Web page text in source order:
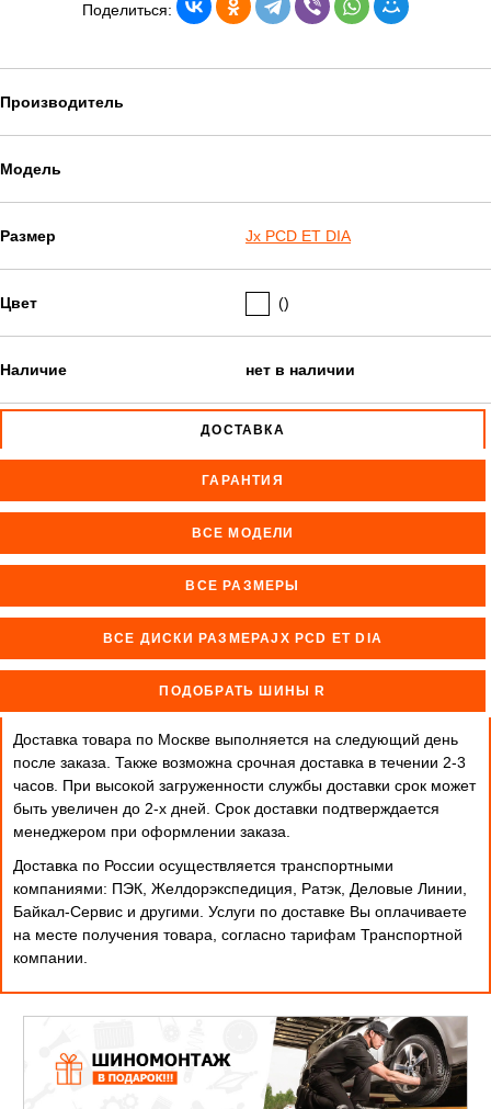
Поделиться:
Производитель
Модель
Размер Jx PCD ET DIA
Цвет ()
Наличие нет в наличии
ДОСТАВКА
ГАРАНТИЯ
ВСЕ МОДЕЛИ
ВСЕ РАЗМЕРЫ
ВСЕ ДИСКИ РАЗМЕРАJX PCD ET DIA
ПОДОБРАТЬ ШИНЫ R
Доставка товара по Москве выполняется на следующий день
после заказа. Также возможна срочная доставка в течении 2-3
часов. При высокой загруженности службы доставки срок может
быть увеличен до 2-х дней. Cрок доставки подтверждается
менеджером при оформлении заказа.
Доставка по России осуществляется транспортными
компаниями: ПЭК, Желдорэкспедиция, Ратэк, Деловые Линии,
Байкал-Сервис и другими. Услуги по доставке Вы оплачиваете
на месте получения товара, согласно тарифам Транспортной
компании.